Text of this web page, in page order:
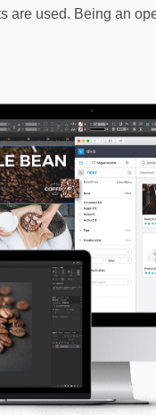
are used. Being an